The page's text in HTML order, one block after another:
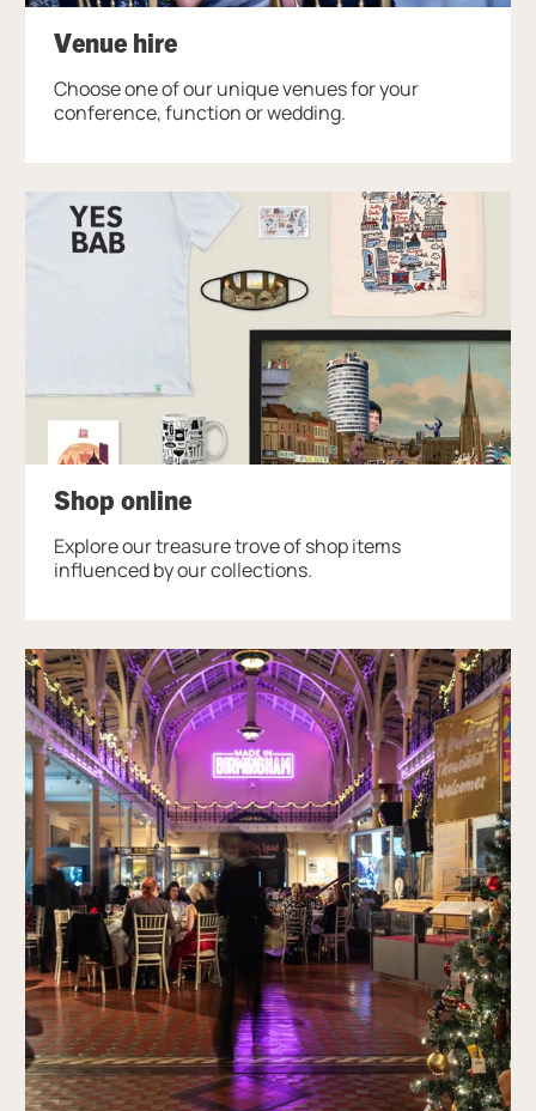
Venue hire
Choose one of our unique venues for your
conference, function or wedding.
Shop online
Explore our treasure trove of shop items
influenced by our collections.